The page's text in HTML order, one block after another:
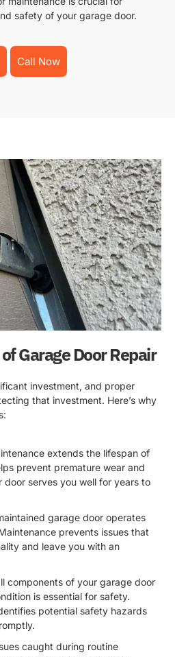
safety of your garage door.
Call Now
Garage Door Repair
investment, and proper
that investment. Here’s why
extends the lifespan of
prevent premature wear and
door serves you well for years to
garage door operates
prevents issues that
and leave you with an
components of your garage door
is essential for safety.
potential safety hazards
caught during routine